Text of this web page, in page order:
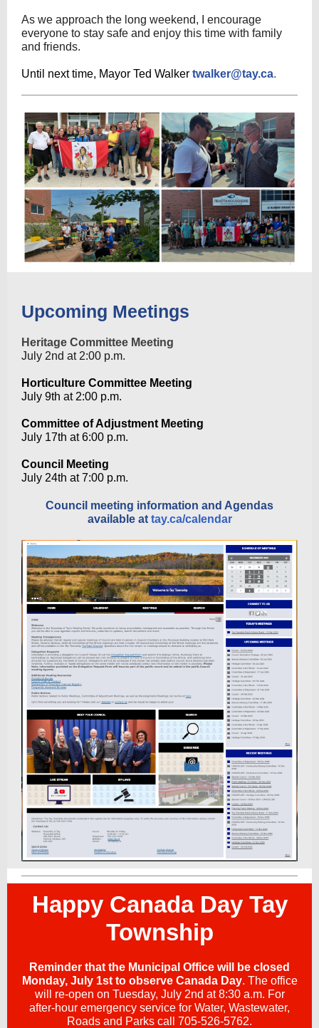
As we approach the long weekend, I encourage
everyone to stay safe and enjoy this time with family
and friends.
Until next time, Mayor Ted Walker twalker@tay.ca.
Upcoming Meetings
Heritage Committee Meeting
July 2nd at 2:00 p.m.
Horticulture Committee Meeting
July 9th at 2:00 p.m.
Committee of Adjustment Meeting
July 17th at 6:00 p.m.
Council Meeting
July 24th at 7:00 p.m.
Council meeting information and Agendas
available at tay.ca/calendar
Happy Canada Day Tay
Township
Reminder that the Municipal Office will be closed
Monday, July 1st to observe Canada Day. The office
will re-open on Tuesday, July 2nd at 8:30 a.m. For
after-hour emergency service for Water, Wastewater,
Roads and Parks call 705-526-5762.